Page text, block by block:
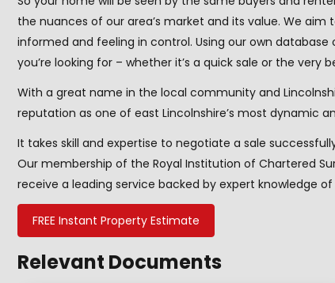
the nuances of our area’s market and its value. We
informed and feeling in control. Using our own
you’re looking for – whether it’s a quick sale or the very
With a great name in the local community and
reputation as one of east Lincolnshire’s most dynamic
It takes skill and expertise to negotiate a sale
Our membership of the Royal Institution of Chartered
receive a leading service backed by expert knowledge
FREE Instant Property Estimate
Relevant Documents